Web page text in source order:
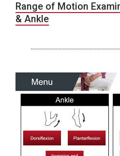
Range of Motion
& Ankle